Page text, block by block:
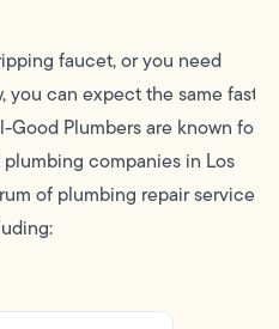
faucet, or you need
you can expect the same fast,
Plumbers are known for.
companies in Los
of plumbing repair services